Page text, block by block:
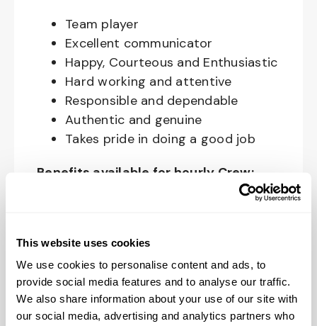
This website uses cookies
We use cookies to personalise content and ads, to
provide social media features and to analyse our traffic.
We also share information about your use of our site with
our social media, advertising and analytics partners who
Team player
Excellent communicator
Happy, Courteous and Enthusiastic
Hard working and attentive
Responsible and dependable
Authentic and genuine
Takes pride in doing a good job
Benefits available for hourly Crew:
including Medical & Pharmacy,
Dental, Vision Life Insurance, Short
Term Disability, Hospital Indemnity,
Legal Insurance, Auto and Renter’s
Insurance, and ID Theft Protection